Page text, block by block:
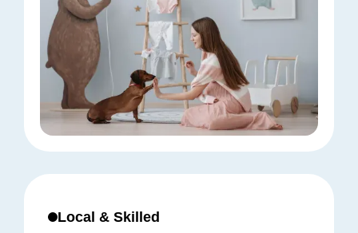
Local & Skilled